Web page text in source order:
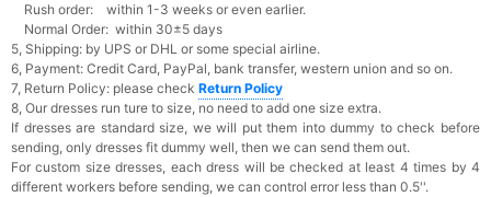
Platinum Plated Sterling Silver Cushion Cut
Cubic Zirconia Stud Earrings
$29.99
FREE
Add1more item to unlock in your cart
Pocket Square for Men-Satin Handkerchief
for Suit & Tuxedo
$15.00
FREE
Add1more item to unlock in your cart
Rush order: within 1-3 weeks or even earlier.
Normal Order: within 30±5 days
5, Shipping: by UPS or DHL or some special airline.
6, Payment: Credit Card, PayPal, bank transfer, western union and so on.
7, Return Policy: please check Return Policy
8, Our dresses run ture to size, no need to add one size extra.
If dresses are standard size, we will put them into dummy to check before
sending, only dresses fit dummy well, then we can send them out.
For custom size dresses, each dress will be checked at least 4 times by 4
different workers before sending, we can control error less than 0.5''.